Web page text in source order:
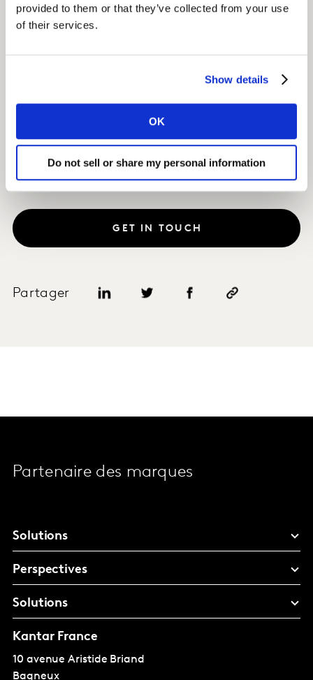
provided to them or that they’ve collected from your use
of their services.
Show details
OK
Do not sell or share my personal information
largest number of people open to changing their
current provider.
cent penetration within the first 18 months.
Partager
GET IN TOUCH
Partenaire des marques
Solutions
Perspectives
Solutions
Kantar France
10 avenue Aristide Briand
Bagneux